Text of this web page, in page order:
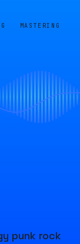
MASTERING
punk rock